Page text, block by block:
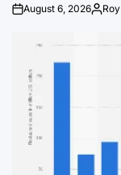
onAugust 6, 2026Posted